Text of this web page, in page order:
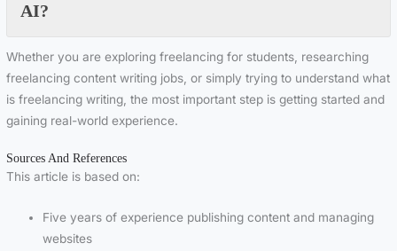
AI?
Whether you are exploring freelancing for students, researching
freelancing content writing jobs, or simply trying to understand what
is freelancing writing, the most important step is getting started and
gaining real-world experience.
Sources And References
This article is based on:
Five years of experience publishing content and managing
websites